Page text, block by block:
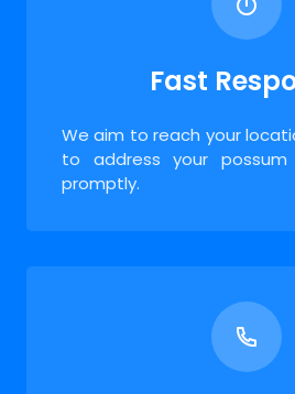
Fast
We aim to reach your
to address your possum
promptly.